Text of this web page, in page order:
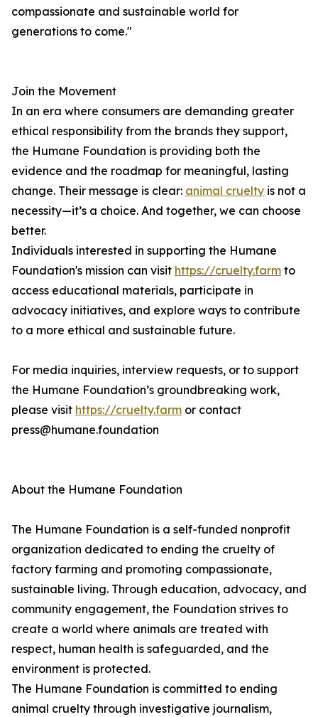
compassionate and sustainable world for
generations to come."
Join the Movement
In an era where consumers are demanding greater
ethical responsibility from the brands they support,
the Humane Foundation is providing both the
evidence and the roadmap for meaningful, lasting
change. Their message is clear: animal cruelty is not a
necessity—it’s a choice. And together, we can choose
better.
Individuals interested in supporting the Humane
Foundation's mission can visit https://cruelty.farm to
access educational materials, participate in
advocacy initiatives, and explore ways to contribute
to a more ethical and sustainable future.
For media inquiries, interview requests, or to support
the Humane Foundation’s groundbreaking work,
please visit https://cruelty.farm or contact
press@humane.foundation
About the Humane Foundation
The Humane Foundation is a self-funded nonprofit
organization dedicated to ending the cruelty of
factory farming and promoting compassionate,
sustainable living. Through education, advocacy, and
community engagement, the Foundation strives to
create a world where animals are treated with
respect, human health is safeguarded, and the
environment is protected.
The Humane Foundation is committed to ending
animal cruelty through investigative journalism,